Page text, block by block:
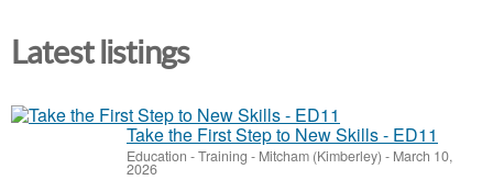
Latest listings
Take the First Step to New Skills - ED11
Education - Training - Mitcham (Kimberley) - March 10,
2026